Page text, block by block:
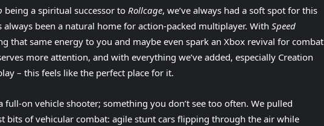
being a spiritual successor to Rollcage, we’ve always had a soft spot for this
always been a natural home for action-packed multiplayer. With Speed
that same energy to you and maybe even spark an Xbox revival for combat
more attention, and with everything we’ve added, especially Creation
– this feels like the perfect place for it.
full-on vehicle shooter; something you don’t see too often. We pulled
bits of vehicular combat: agile stunt cars flipping through the air while